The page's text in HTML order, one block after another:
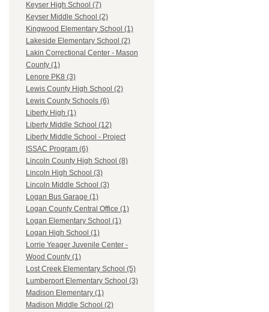
Keyser High School (7)
Keyser Middle School (2)
Kingwood Elementary School (1)
Lakeside Elementary School (2)
Lakin Correctional Center - Mason
County (1)
Lenore PK8 (3)
Lewis County High School (2)
Lewis County Schools (6)
Liberty High (1)
Liberty Middle School (12)
Liberty Middle School - Project
ISSAC Program (6)
Lincoln County High School (8)
Lincoln High School (3)
Lincoln Middle School (3)
Logan Bus Garage (1)
Logan County Central Office (1)
Logan Elementary School (1)
Logan High School (1)
Lorrie Yeager Juvenile Center -
Wood County (1)
Lost Creek Elementary School (5)
Lumberport Elementary School (3)
Madison Elementary (1)
Madison Middle School (2)